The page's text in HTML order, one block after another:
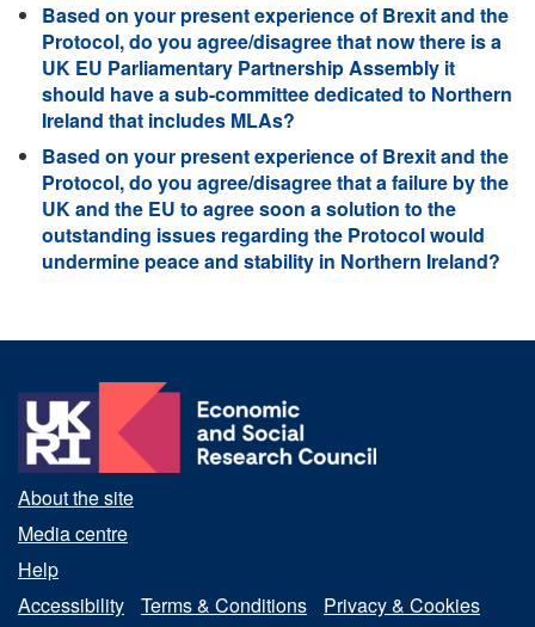
Based on your present experience of Brexit and the
Protocol, do you agree/disagree that now there is a
UK EU Parliamentary Partnership Assembly it
should have a sub-committee dedicated to Northern
Ireland that includes MLAs?
Based on your present experience of Brexit and the
Protocol, do you agree/disagree that a failure by the
UK and the EU to agree soon a solution to the
outstanding issues regarding the Protocol would
undermine peace and stability in Northern Ireland?
About the site
Media centre
Help
Accessibility
Terms & Conditions Privacy & Cookies